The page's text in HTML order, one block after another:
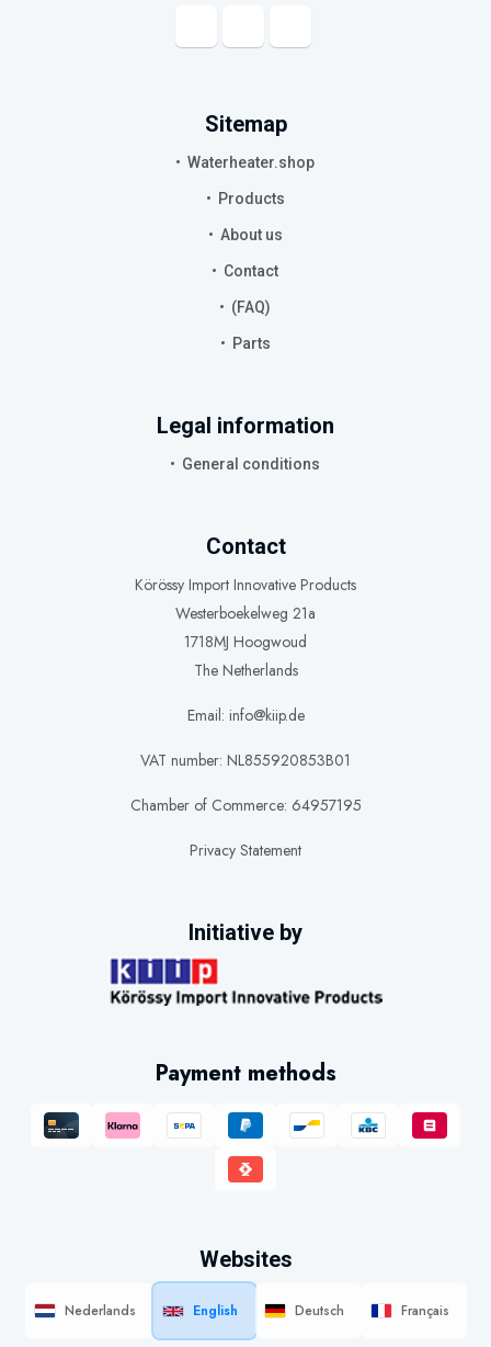
Sitemap
Waterheater.shop
Products
About us
Contact
(FAQ)
Parts
Legal information
General conditions
Contact
Körössy Import Innovative Products
Westerboekelweg 21a
1718MJ Hoogwoud
The Netherlands
Email: info@kiip.de
VAT number: NL855920853B01
Chamber of Commerce: 64957195
Privacy Statement
Initiative by
Payment methods
Websites
Nederlands English Deutsch Français